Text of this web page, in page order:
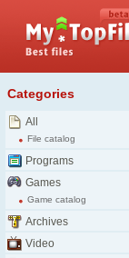
Categories
All
File catalog
Programs
Games
Game catalog
Archives
Video